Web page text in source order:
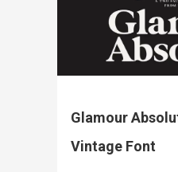
Glamour
Vintage Font